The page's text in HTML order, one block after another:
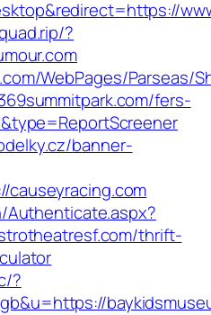
?
WebPages/Parseas/
fers-
banner-
thrift-
?